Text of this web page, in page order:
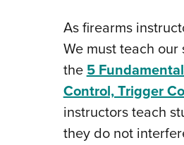
As firearms
We must teach
the5
Control, Trigger
instructors teach
they do not